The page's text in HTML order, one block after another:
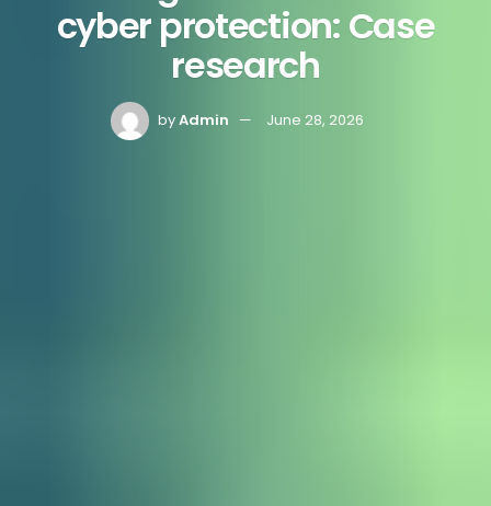
cyber protection: Case
research
byAdmin June 28, 2026